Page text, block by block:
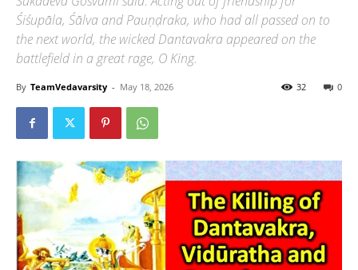
Śiśupāla, Śālva and Pauṇḍraka, who had all passed on to
the next world, the wicked Dantavakra appeared on the
battlefield in a great rage, O King.
By TeamVedavarsity - May 18, 2026 0
32